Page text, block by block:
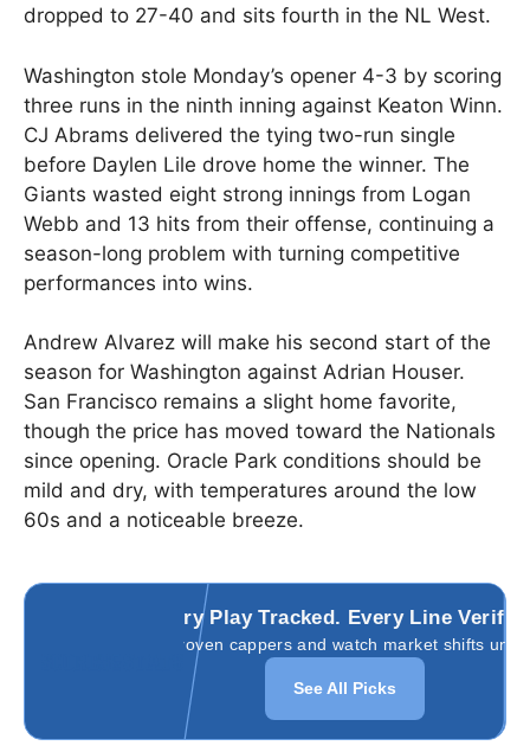
dropped to 27-40 and sits fourth in the NL West.
Washington stole Monday’s opener 4-3 by scoring
three runs in the ninth inning against Keaton Winn.
CJ Abrams delivered the tying two-run single
before Daylen Lile drove home the winner. The
Giants wasted eight strong innings from Logan
Webb and 13 hits from their offense, continuing a
season-long problem with turning competitive
performances into wins.
Andrew Alvarez will make his second start of the
season for Washington against Adrian Houser.
San Francisco remains a slight home favorite,
though the price has moved toward the Nationals
since opening. Oracle Park conditions should be
mild and dry, with temperatures around the low
60s and a noticeable breeze.
Every Play Tracked. Every Line
Follow proven cappers and watch market shifts
See All Picks